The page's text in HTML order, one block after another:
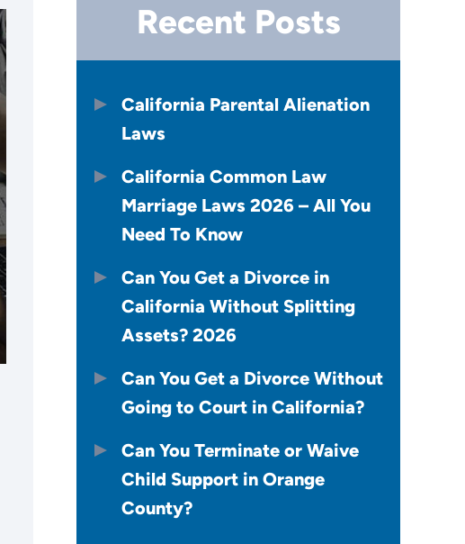
Recent Posts
California Parental Alienation
Laws
California Common Law
Marriage Laws 2026 – All You
Need To Know
Can You Get a Divorce in
California Without Splitting
Assets? 2026
Can You Get a Divorce Without
Going to Court in California?
Can You Terminate or Waive
Child Support in Orange
County?